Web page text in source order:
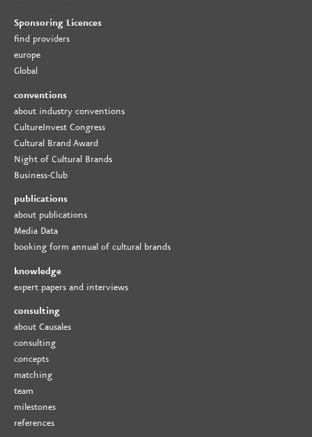
Sponsoring Licences
find providers
europe
Global
conventions
about industry conventions
CultureInvest Congress
Cultural Brand Award
Night of Cultural Brands
Business-Club
publications
about publications
Media Data
booking form annual of cultural brands
knowledge
expert papers and interviews
consulting
about Causales
consulting
concepts
matching
team
milestones
references